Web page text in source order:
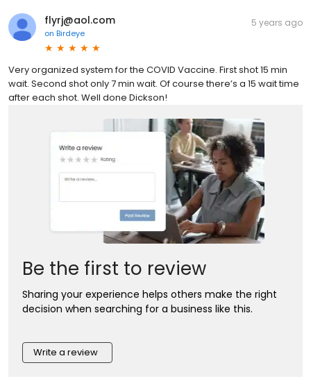
flyrj@aol.com
on Birdeye
5 years ago
Very organized system for the COVID Vaccine. First shot 15 min
wait. Second shot only 7 min wait. Of course there’s a 15 wait time
after each shot. Well done Dickson!
Be the first to review
Sharing your experience helps others make the right
decision when searching for a business like this.
Write a review